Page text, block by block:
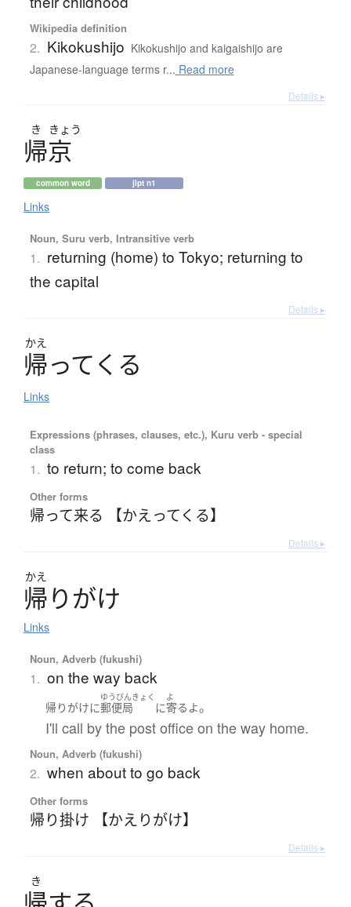
Wikipedia definition
2. Kikokushijo Kikokushijo and kaigaishijo are
Japanese-language terms r... Read more
Details ▸
き きょう
帰京
common word jlpt n1
Links
Noun, Suru verb, Intransitive verb
1. returning (home) to Tokyo; returning to
the capital
Details ▸
かえ
帰ってく る
Links
Expressions (phrases, clauses, etc.), Kuru verb - special
class
1. to return; to come back
Other forms
帰って来る 【かえってくる】
Details ▸
かえ
帰りがけ
Links
Noun, Adverb (fukushi)
1. on the way back
帰りがけに
ゆうびんきょく
郵便局 に
よ
寄る よ。
I'll call by the post office on the way home.
Noun, Adverb (fukushi)
2. when about to go back
Other forms
帰り掛け 【かえりがけ】
Details ▸
き